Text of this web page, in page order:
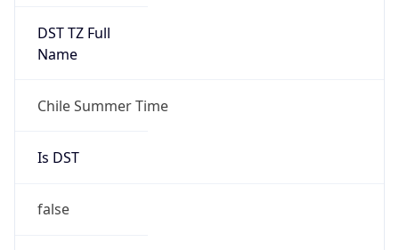
DST TZ Full
Name
Chile Summer Time
Is DST
false